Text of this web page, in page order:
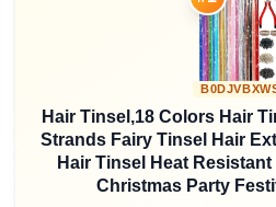
Hair Tinsel,18 Colors Hair
Strands Fairy Tinsel Hair
Hair Tinsel Heat
Christmas Party